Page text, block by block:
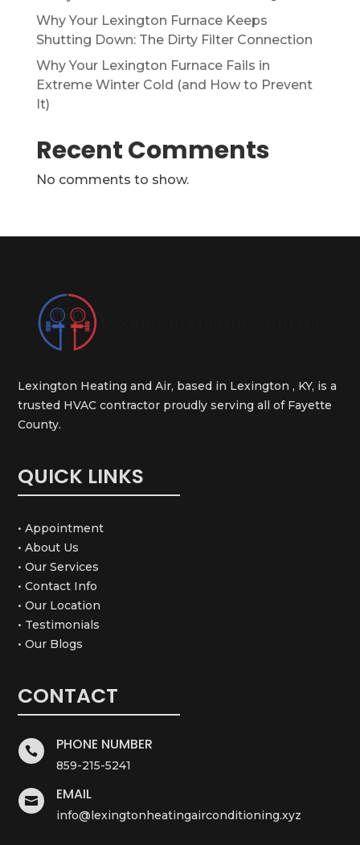
Why Your Lexington Furnace Keeps
Shutting Down: The Dirty Filter Connection
Why Your Lexington Furnace Fails in
Extreme Winter Cold (and How to Prevent
It)
Recent Comments
No comments to show.
Lexington Heating and Air, based in Lexington , KY, is a
trusted HVAC contractor proudly serving all of Fayette
County.
QUICK LINKS
• Appointment
• About Us
• Our Services
• Contact Info
• Our Location
• Testimonials
• Our Blogs
CONTACT
 PHONE NUMBER
859-215-5241
 EMAIL
info@lexingtonheatingairconditioning.xyz